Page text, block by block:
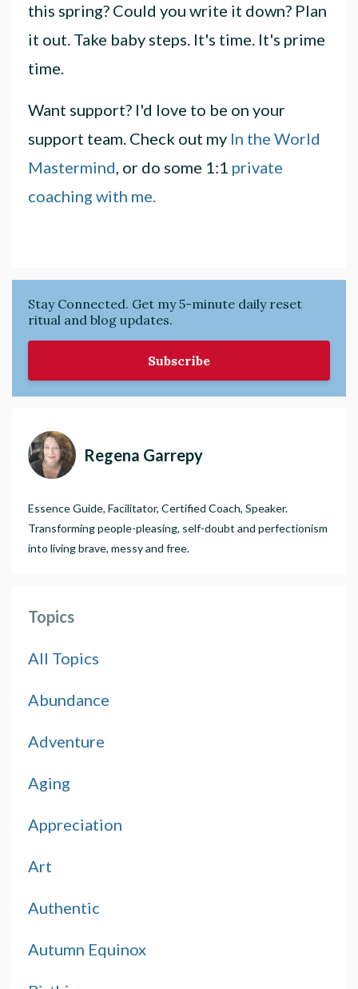
this spring? Could you write it down? Plan
it out. Take baby steps. It's time. It's prime
time.
Want support? I'd love to be on your
support team. Check out my In the World
Mastermind, or do some 1:1 private
coaching with me.
Stay Connected. Get my 5-minute daily reset
ritual and blog updates.
Subscribe
Regena Garrepy
Essence Guide, Facilitator, Certified Coach, Speaker.
Transforming people-pleasing, self-doubt and perfectionism
into living brave, messy and free.
Topics
All Topics
Abundance
Adventure
Aging
Appreciation
Art
Authentic
Autumn Equinox